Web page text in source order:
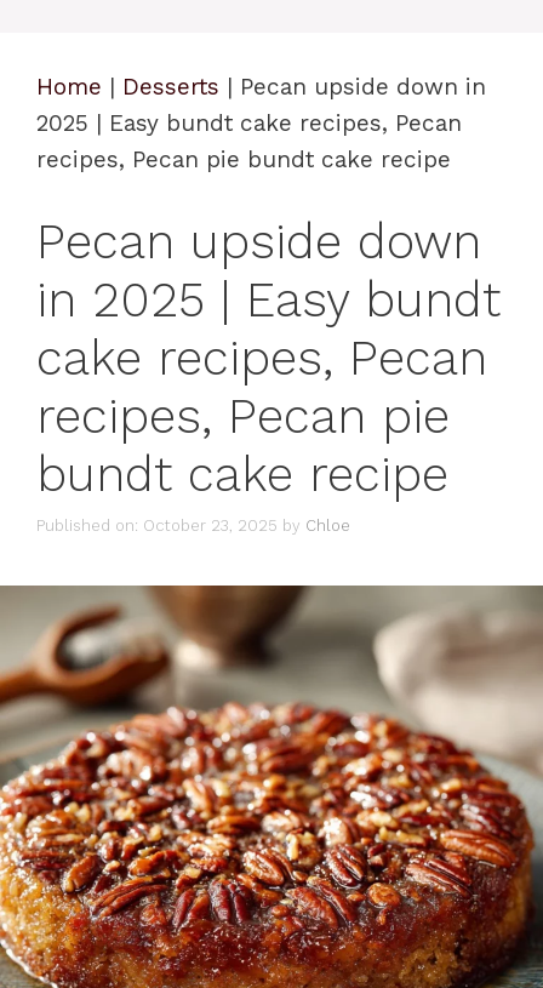
Home | Desserts | Pecan upside down in
2025 | Easy bundt cake recipes, Pecan
recipes, Pecan pie bundt cake recipe
Pecan upside down
in 2025 | Easy bundt
cake recipes, Pecan
recipes, Pecan pie
bundt cake recipe
Published on: October 23, 2025 by Chloe